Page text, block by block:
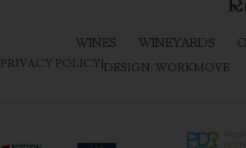
WINES WINEYARDS
PRIVACY POLICY|DESIGN: WORKMOVE